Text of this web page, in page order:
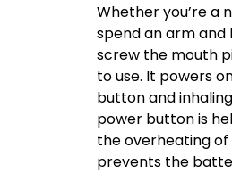
Whether you’re a
spend an arm and
screw the mouth
to use. It powers
button and
power button is
the overheating
prevents the